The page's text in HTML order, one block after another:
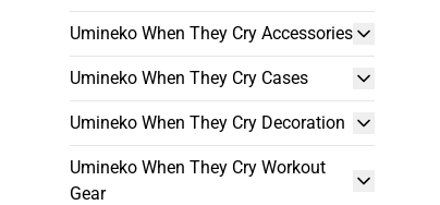
Umineko When They Cry Accessories
Umineko When They Cry Cases
Umineko When They Cry Decoration
Umineko When They Cry Workout
Gear